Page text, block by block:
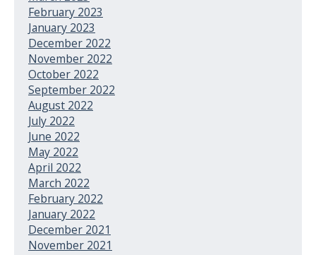
February 2023
January 2023
December 2022
November 2022
October 2022
September 2022
August 2022
July 2022
June 2022
May 2022
April 2022
March 2022
February 2022
January 2022
December 2021
November 2021